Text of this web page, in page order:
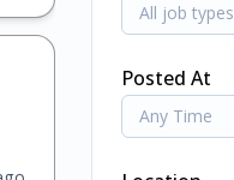
All job types
Posted At
Any Time